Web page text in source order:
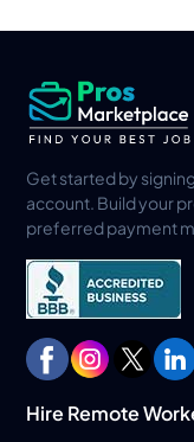
Get started by
account. Build your
preferred payment
Hire Remote